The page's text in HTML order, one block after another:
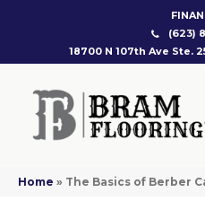
(623)
18700 N 107th Ave Ste.
Home » The Basics of Berber